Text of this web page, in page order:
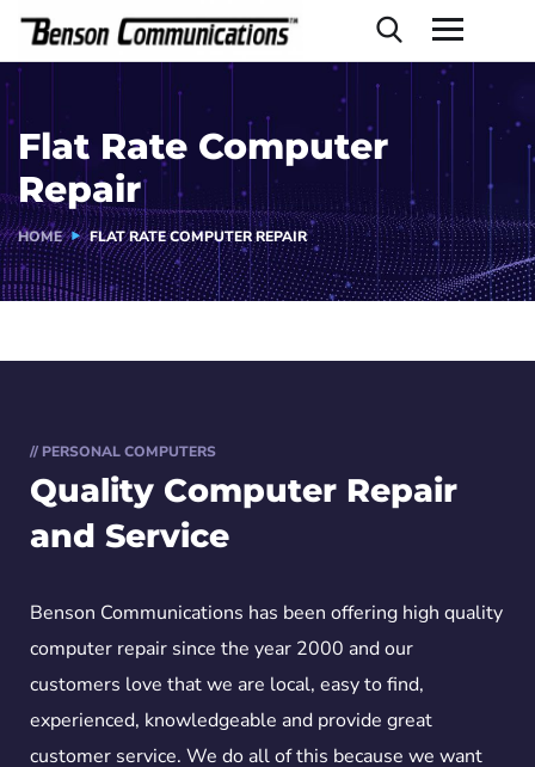
Flat Rate Computer
Repair
HOME FLAT RATE COMPUTER REPAIR
// PERSONAL COMPUTERS
Quality Computer Repair
and Service
Benson Communications has been offering high quality
computer repair since the year 2000 and our
customers love that we are local, easy to find,
experienced, knowledgeable and provide great
customer service. We do all of this because we want